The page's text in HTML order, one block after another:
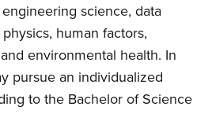
science, data
human factors,
environmental health. In
pursue an individualized
to the Bachelor of Science